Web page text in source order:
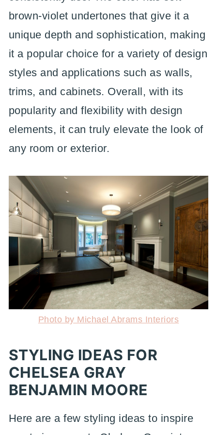
brown-violet undertones that give it a
unique depth and sophistication, making
it a popular choice for a variety of design
styles and applications such as walls,
trims, and cabinets. Overall, with its
popularity and flexibility with design
elements, it can truly elevate the look of
any room or exterior.
Photo by Michael Abrams Interiors
STYLING IDEAS FOR
CHELSEA GRAY
BENJAMIN MOORE
Here are a few styling ideas to inspire